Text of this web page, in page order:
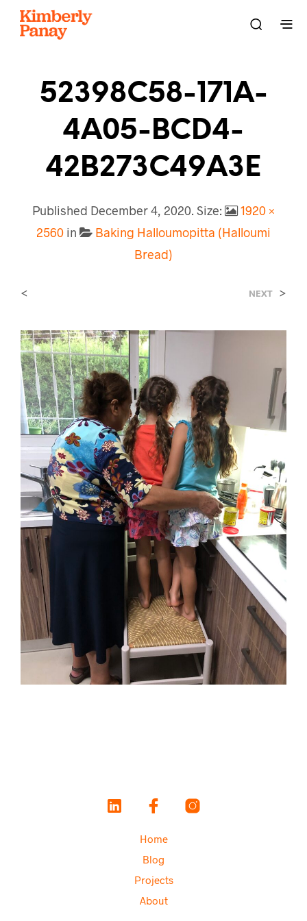
52398C58-171A-
4A05-BCD4-
42B273C49A3E
Published December 4, 2020. Size:
1920 ×
2560 in
Baking Halloumopitta (Halloumi
Bread)
< NEXT >
Home
Blog
Projects
About